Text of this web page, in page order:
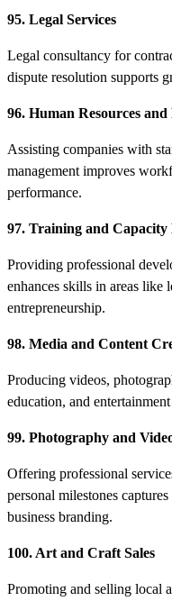
95. Legal Services
Legal consultancy for
dispute resolution supports
96. Human Resources
Assisting companies with
management improves
performance.
97. Training and
Providing professional
enhances skills in areas like
entrepreneurship.
98. Media and Content
Producing videos,
education, and
99. Photography and
Offering professional
personal milestones
business branding.
100. Art and Craft Sales
Promoting and selling local